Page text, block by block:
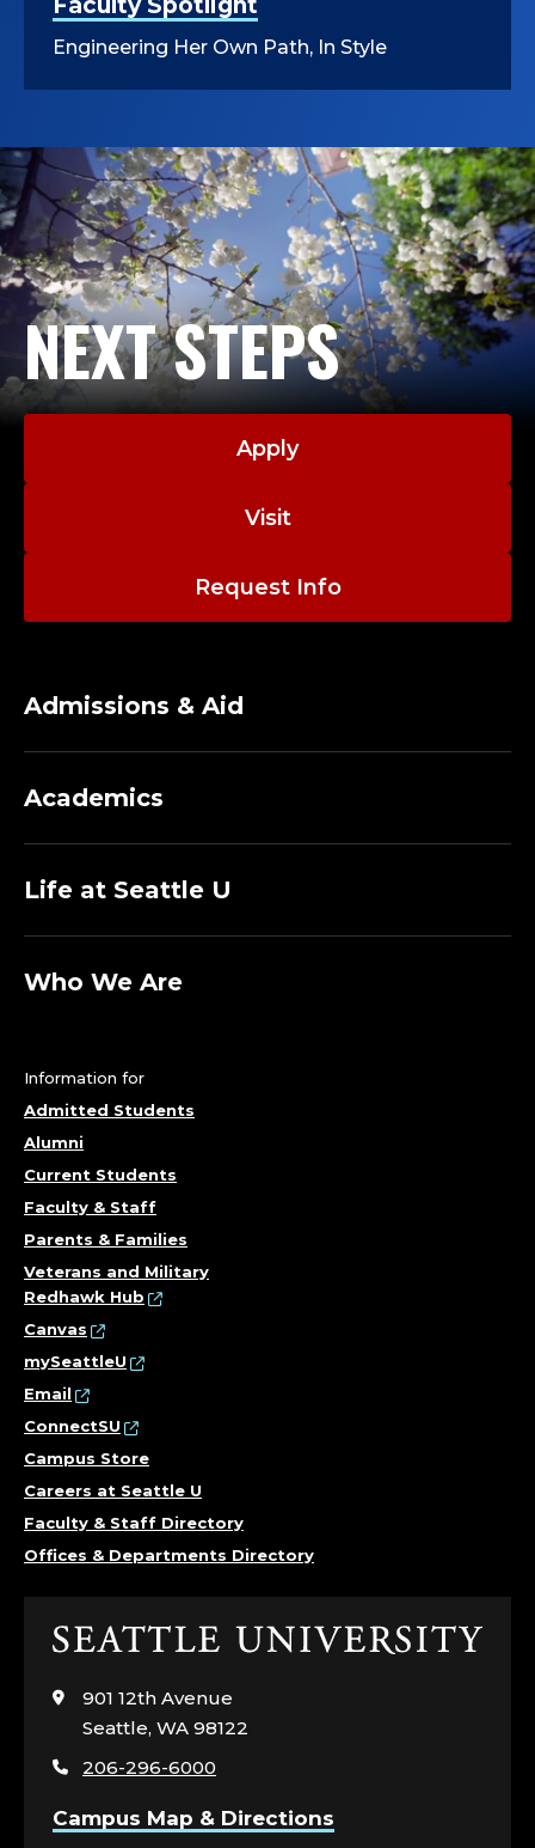
Faculty Spotlight
Engineering Her Own Path, In Style
NEXT STEPS
Apply
Visit
Request Info
Admissions & Aid
Academics
Life at Seattle U
Who We Are
Information for
Admitted Students
Alumni
Current Students
Faculty & Staff
Parents & Families
Veterans and Military
Redhawk Hub
Canvas
mySeattleU
Email
ConnectSU
Campus Store
Careers at Seattle U
Faculty & Staff Directory
Offices & Departments Directory
Click
visit
the
page
901 12th Avenue
Seattle, WA 98122
206-296-6000
Campus Map & Directions